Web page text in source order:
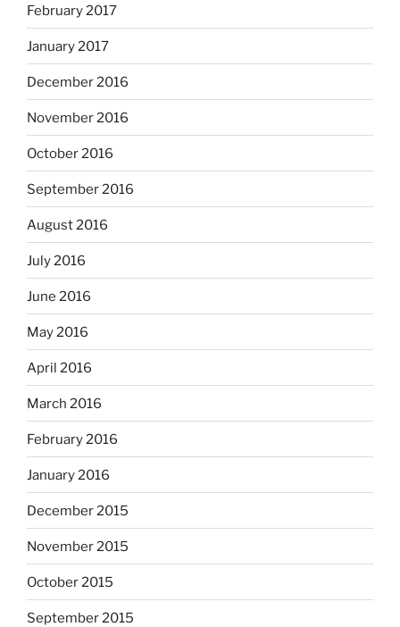
February 2017
January 2017
December 2016
November 2016
October 2016
September 2016
August 2016
July 2016
June 2016
May 2016
April 2016
March 2016
February 2016
January 2016
December 2015
November 2015
October 2015
September 2015